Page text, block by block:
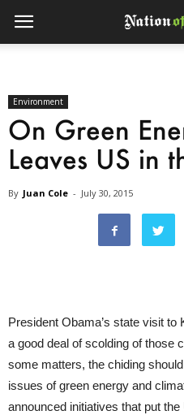
Environment
On Green
Leaves US in
By Juan Cole - July 30, 2015
President Obama’s state visit
a good deal of scolding of those
some matters, the chiding
issues of green energy and
announced initiatives that put